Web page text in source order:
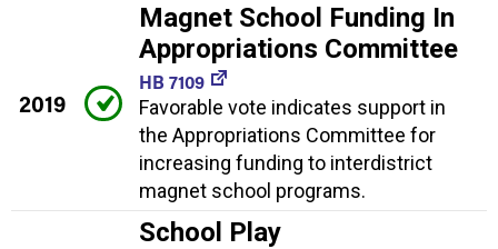
2019
Magnet School Funding In
Appropriations Committee
HB 7109
Favorable vote indicates support in
the Appropriations Committee for
increasing funding to interdistrict
magnet school programs.
School Play